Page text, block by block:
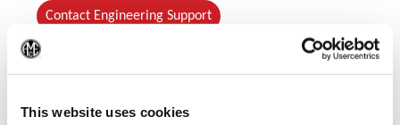
This website uses cookies
Contact Engineering Support